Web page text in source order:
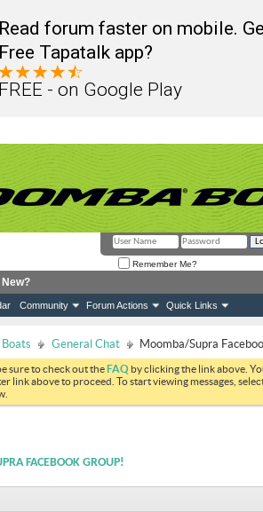
Read forum faster on mobile.
Free Tapatalk app?
FREE - on Google Play
Remember Me?
Community Forum Actions Quick Links
General Chat Moomba/Supra
sure to check out theFAQ by clicking the link above.
link above to proceed. To start viewing messages,
FACEBOOK GROUP!